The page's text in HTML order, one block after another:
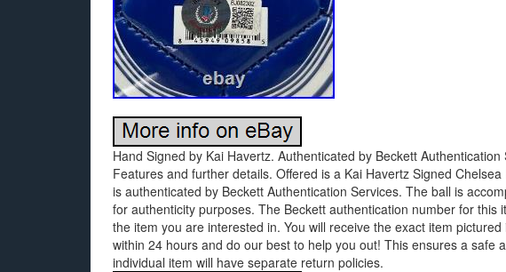
Hand Signed by Kai Havertz. Authenticated by Beckett
Features and further details. Offered is a Kai Havertz Signed
is authenticated by Beckett Authentication Services. The ball is
for authenticity purposes. The Beckett authentication number for this
the item you are interested in. You will receive the exact item
within 24 hours and do our best to help you out! This ensures a safe
individual item will have separate return policies.